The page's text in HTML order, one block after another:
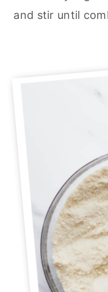
and stir until